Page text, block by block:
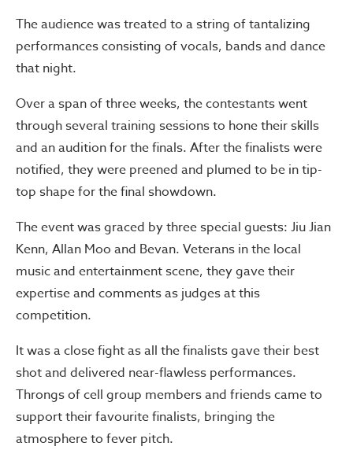
The audience was treated to a string of tantalizing
performances consisting of vocals, bands and dance
that night.
Over a span of three weeks, the contestants went
through several training sessions to hone their skills
and an audition for the finals. After the finalists were
notified, they were preened and plumed to be in tip-
top shape for the final showdown.
The event was graced by three special guests: Jiu Jian
Kenn, Allan Moo and Bevan. Veterans in the local
music and entertainment scene, they gave their
expertise and comments as judges at this
competition.
It was a close fight as all the finalists gave their best
shot and delivered near-flawless performances.
Throngs of cell group members and friends came to
support their favourite finalists, bringing the
atmosphere to fever pitch.